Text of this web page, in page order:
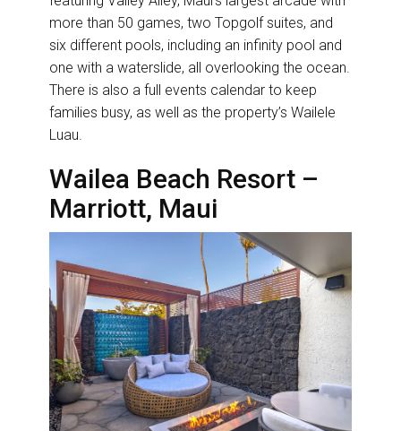
more than 50 games, two Topgolf suites, and
six different pools, including an infinity pool and
one with a waterslide, all overlooking the ocean.
There is also a full events calendar to keep
families busy, as well as the property’s Wailele
Luau.
Wailea Beach Resort –
Marriott, Maui